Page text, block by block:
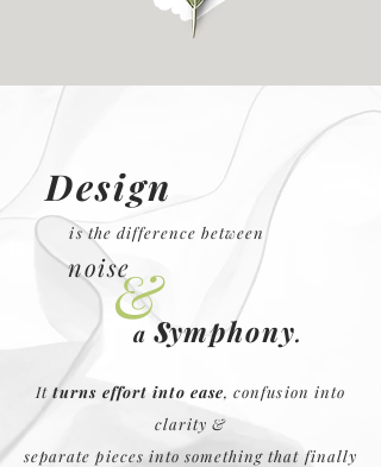
Design
is the difference between
noise
asymphony.
&
Itturns effort into ease, confusion into
clarity &
separate pieces into something that finally